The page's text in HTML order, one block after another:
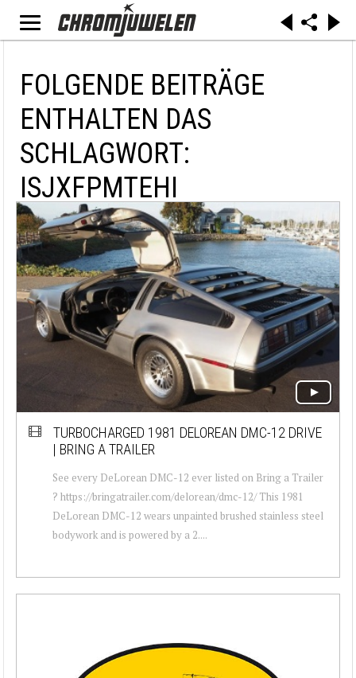
FOLGENDE BEITRÄGE
ENTHALTEN DAS
SCHLAGWORT:
ISJXFPMTEHI
TURBOCHARGED 1981 DELOREAN DMC-12 DRIVE
| BRING A TRAILER
See every DeLorean DMC-12 ever listed on Bring a Trailer
? https://bringatrailer.com/delorean/dmc-12/ This 1981
DeLorean DMC-12 wears unpainted brushed stainless steel
bodywork and is powered by a 2....